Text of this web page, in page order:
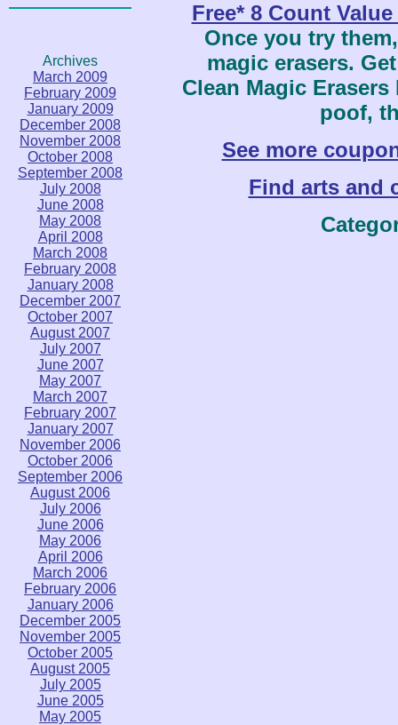
Archives
March 2009
February 2009
January 2009
December 2008
November 2008
October 2008
September 2008
July 2008
June 2008
May 2008
April 2008
March 2008
February 2008
January 2008
December 2007
October 2007
August 2007
July 2007
June 2007
May 2007
March 2007
February 2007
January 2007
November 2006
October 2006
September 2006
August 2006
July 2006
June 2006
May 2006
April 2006
March 2006
February 2006
January 2006
December 2005
November 2005
October 2005
August 2005
July 2005
June 2005
May 2005
Free* 8 Count
Once you try
magic erasers.
Clean Magic
poof,
See more
Find arts and